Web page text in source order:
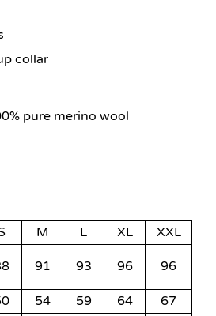
collar
pure merino wool
M L XL
XXL
91 93 96 96
54 59 64
67